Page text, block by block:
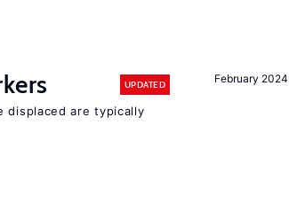
February 2024
UPDATED
displaced are typically